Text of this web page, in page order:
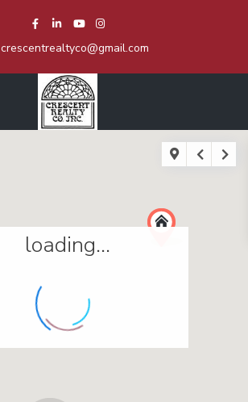
crescentrealtyco@gmail.com
loading...